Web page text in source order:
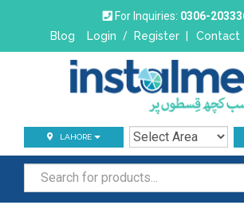
For Inquiries: 0306-
Blog
Login / Register Contact
LAHORE